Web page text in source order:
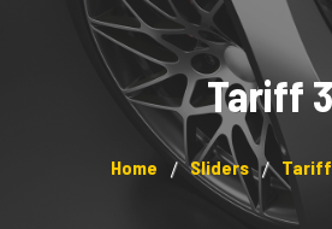
Tariff 3
Home Sliders Tariff